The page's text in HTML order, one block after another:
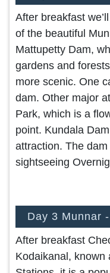
After breakfast
of the beautiful
Mattupetty Dam,
gardens and
more scenic. One
dam. Other major
Park, which is a
point. Kundala
attraction. The dam
sightseeing
Day 3 Munnar
After breakfast
Kodaikanal, known